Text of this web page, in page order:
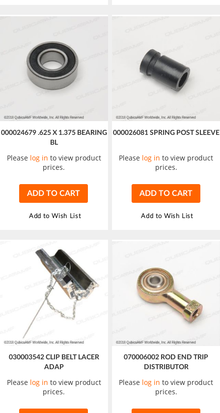
000024679 .625 X 1.375 BEARING
BL
Please log in to view product
prices.
ADD TO CART
Add to Wish List
000026081 SPRING POST SLEEVE
Please log in to view product
prices.
ADD TO CART
Add to Wish List
030003542 CLIP BELT LACER
ADAP
Please log in to view product
prices.
070006002 ROD END TRIP
DISTRIBUTOR
Please log in to view product
prices.